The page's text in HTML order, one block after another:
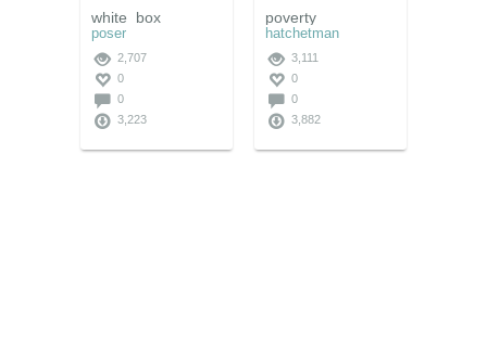
white_box
poser
2,707
0
0
3,223
poverty
hatchetman
3,111
0
0
3,882